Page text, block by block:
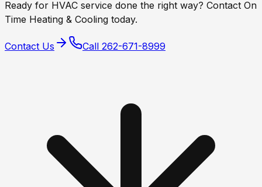
Ready for HVAC service done the right way? Contact On
Time Heating & Cooling today.
Contact Us Call 262-671-8999